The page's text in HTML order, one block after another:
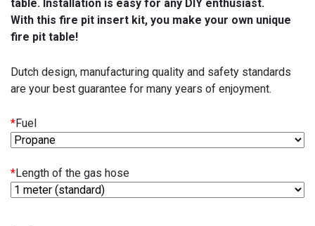
table. Installation is easy for any DIY enthusiast.
With this fire pit insert kit, you make your own unique
fire pit table!
Dutch design, manufacturing quality and safety standards
are your best guarantee for many years of enjoyment.
*Fuel
*Length of the gas hose